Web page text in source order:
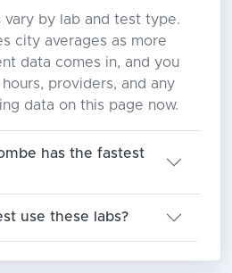
vary by lab and test type.
city averages as more
data comes in, and you
providers, and any
data on this page now.
has the fastest
use these labs?